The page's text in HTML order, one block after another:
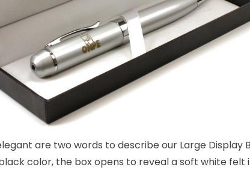
are two words to describe our Large Display
color, the box opens to reveal a soft white